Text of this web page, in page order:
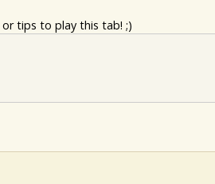
tips to play this tab! ;)